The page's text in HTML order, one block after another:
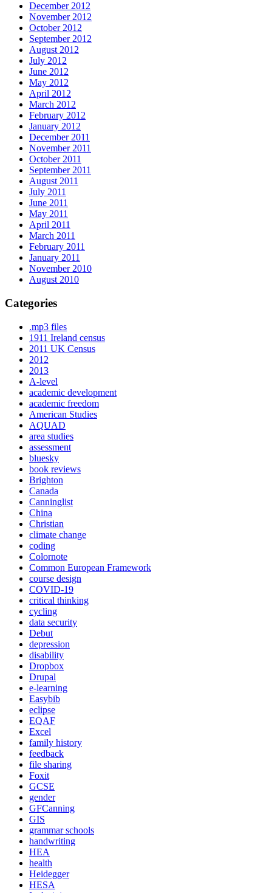
December 2012
November 2012
October 2012
September 2012
August 2012
July 2012
June 2012
May 2012
April 2012
March 2012
February 2012
January 2012
December 2011
November 2011
October 2011
September 2011
August 2011
July 2011
June 2011
May 2011
April 2011
March 2011
February 2011
January 2011
November 2010
August 2010
Categories
.mp3 files
1911 Ireland census
2011 UK Census
2012
2013
A-level
academic development
academic freedom
American Studies
AQUAD
area studies
assessment
bluesky
book reviews
Brighton
Canada
Canninglist
China
Christian
climate change
coding
Colornote
Common European Framework
course design
COVID-19
critical thinking
cycling
data security
Debut
depression
disability
Dropbox
Drupal
e-learning
Easybib
eclipse
EQAF
Excel
family history
feedback
file sharing
Foxit
GCSE
gender
GFCanning
GIS
grammar schools
handwriting
HEA
health
Heidegger
HESA